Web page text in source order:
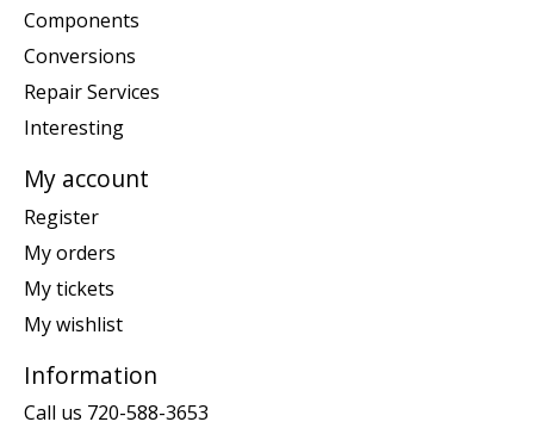
Components
Conversions
Repair Services
Interesting
My account
Register
My orders
My tickets
My wishlist
Information
Call us 720-588-3653